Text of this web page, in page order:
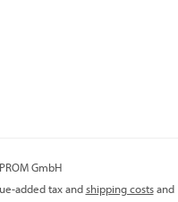
GmbH
added tax andshipping costsand